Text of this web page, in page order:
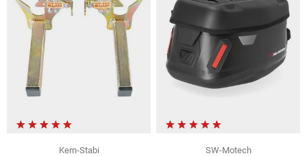
Kern-Stabi
SW-Motech